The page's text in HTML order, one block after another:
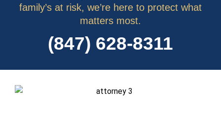
family’s at risk, we’re here to protect what
matters most.
(847) 628-8311